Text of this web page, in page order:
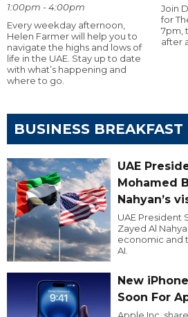
1:00pm - 4:00pm
Every weekday afternoon,
Helen Farmer will help you to
navigate the highs and lows of
life in the UAE. Stay up to date
with what’s happening and
where to go.
Join
for
7pm,
after
BUSINESS BREAKFAST
UAE
Mohamed
Nahyan’s
UAE President
Zayed Al
economic and
AI.
New
Soon For